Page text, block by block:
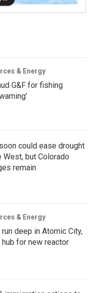
& Energy
G&F for fishing
could ease drought
West, but Colorado
remain
& Energy
deep in Atomic City,
hub for new reactor